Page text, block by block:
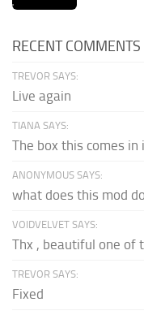
RECENT COMMENTS
TREVOR SAYS:
Live again
TIANA SAYS:
The box this comes in
ANONYMOUS SAYS:
what does this mod
VOIDVELVET SAYS:
Thx , beautiful one of
TREVOR SAYS:
Fixed